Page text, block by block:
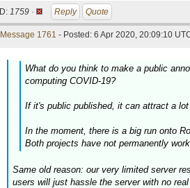
ID: 1759 · Reply Quote
Message 1761 - Posted: 6 Apr 2020, 20:09:10
What do you think to make a public
computing COVID-19?
If it's public published, it can attract a
In the moment, there is a big run onto
Both projects have not permanently
Same old reason: our very limited server
users will just hassle the server with no